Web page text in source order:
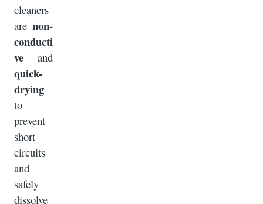
cleaners
are non-
conducti
ve and
quick-
drying
to
prevent
short
circuits
and
safely
dissolve